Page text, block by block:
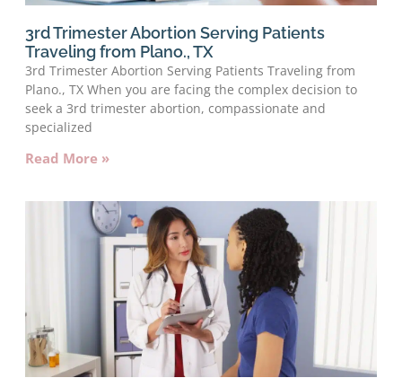
3rd Trimester Abortion Serving Patients
Traveling from Plano., TX
3rd Trimester Abortion Serving Patients Traveling from
Plano., TX When you are facing the complex decision to
seek a 3rd trimester abortion, compassionate and
specialized
Read More »